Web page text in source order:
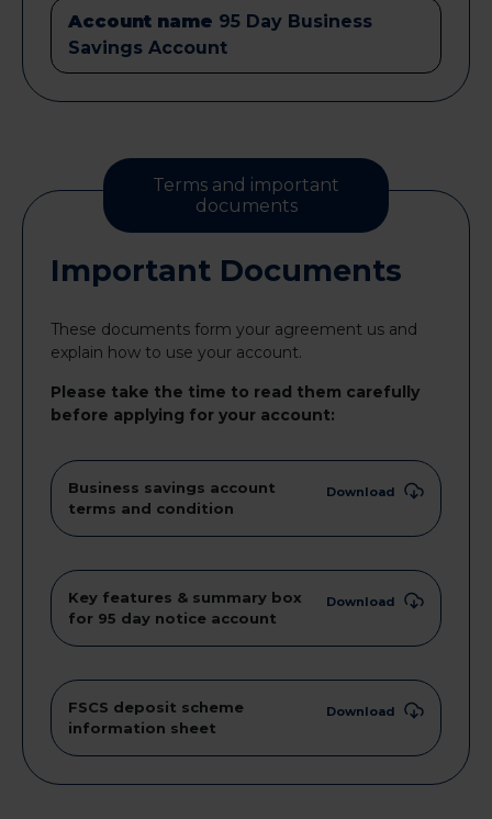
Account name 95 Day Business
Savings Account
Terms and important
documents
Important Documents
These documents form your agreement us and
explain how to use your account.
Please take the time to read them carefully
before applying for your account:
Business savings account
terms and condition
Download
Key features & summary box
for 95 day notice account
Download
FSCS deposit scheme
information sheet
Download